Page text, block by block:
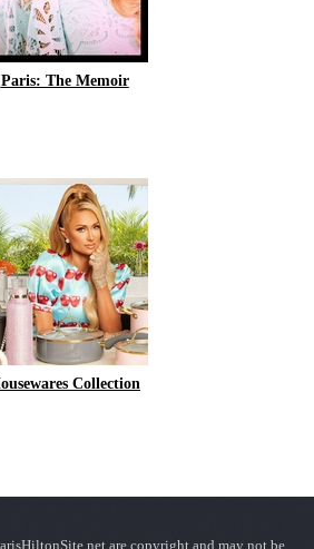
Paris: The Memoir
Collection
are copyright and may not be